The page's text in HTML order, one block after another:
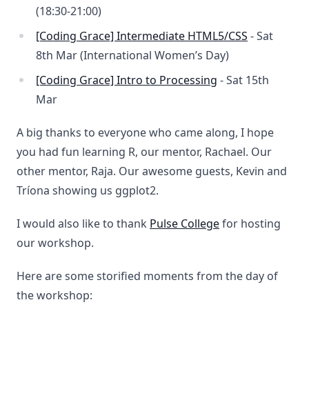
(18:30-21:00)
[Coding Grace] Intermediate HTML5/CSS - Sat
8th Mar (International Women’s Day)
[Coding Grace] Intro to Processing - Sat 15th
Mar
A big thanks to everyone who came along, I hope
you had fun learning R, our mentor, Rachael. Our
other mentor, Raja. Our awesome guests, Kevin and
Tríona showing us ggplot2.
I would also like to thank Pulse Collegefor hosting
our workshop.
Here are some storified moments from the day of
the workshop: